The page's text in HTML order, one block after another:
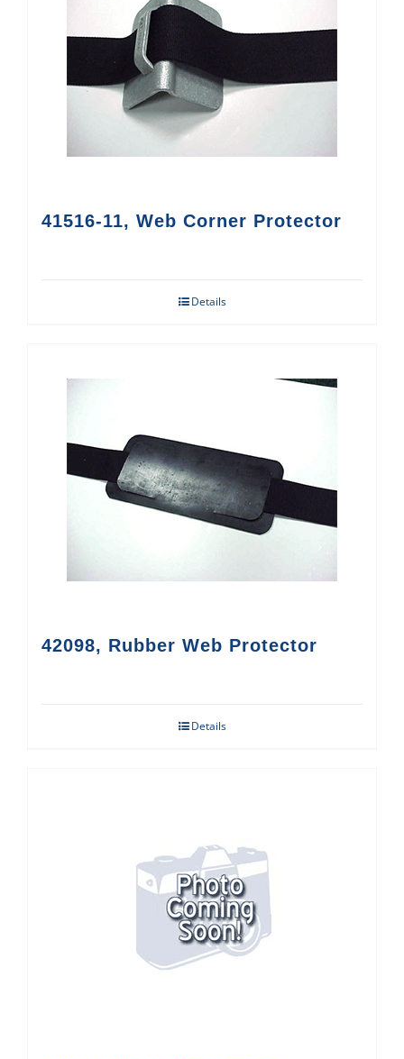
41516-11, Web Corner Protector
Details
42098, Rubber Web Protector
Details